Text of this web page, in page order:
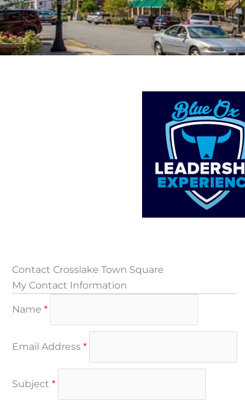
Contact Crosslake Town Square
My Contact Information
Name *
Email Address *
Subject *